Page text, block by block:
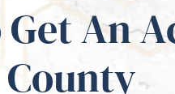
Get An